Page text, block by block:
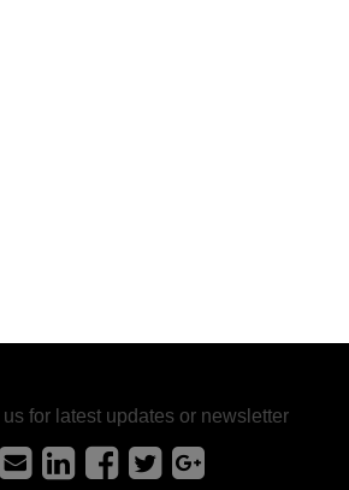
us for latest updates or newsletter